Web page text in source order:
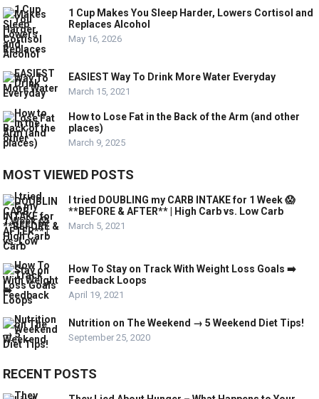
1 Cup Makes You Sleep Harder, Lowers Cortisol and
Replaces Alcohol
May 16, 2026
EASIEST Way To Drink More Water Everyday
March 15, 2021
How to Lose Fat in the Back of the Arm (and other
places)
March 9, 2025
MOST VIEWED POSTS
I tried DOUBLING my CARB INTAKE for 1 Week 😱
**BEFORE & AFTER** | High Carb vs. Low Carb
March 5, 2021
How To Stay on Track With Weight Loss Goals ➡️
Feedback Loops
April 19, 2021
Nutrition on The Weekend → 5 Weekend Diet Tips!
September 25, 2020
RECENT POSTS